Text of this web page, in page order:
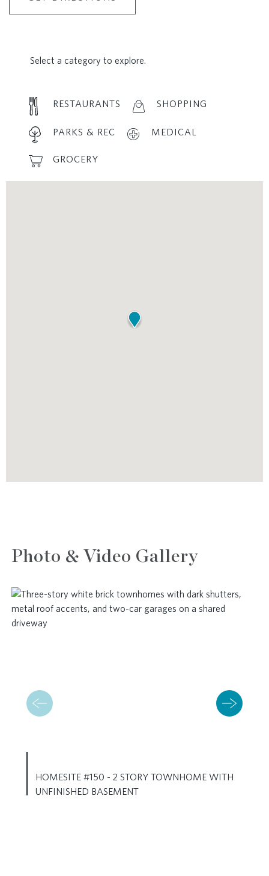
Select a category to explore.
RESTAURANTS SHOPPING
PARKS & REC MEDICAL
GROCERY
Photo & Video Gallery
HOMESITE #150 - 2 STORY TOWNHOME WITH
UNFINISHED BASEMENT